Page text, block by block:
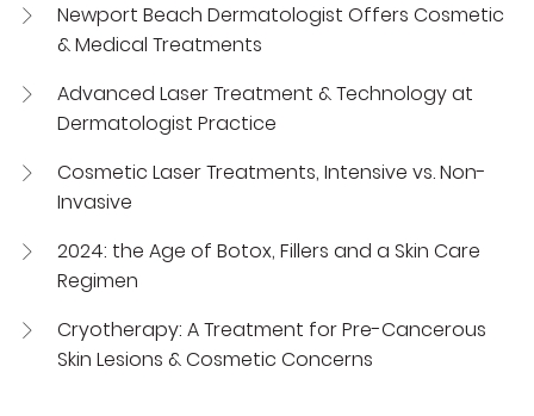
Newport Beach Dermatologist Offers Cosmetic
& Medical Treatments
Advanced Laser Treatment & Technology at
Dermatologist Practice
Cosmetic Laser Treatments, Intensive vs. Non-
Invasive
2024: the Age of Botox, Fillers and a Skin Care
Regimen
Cryotherapy: A Treatment for Pre-Cancerous
Skin Lesions & Cosmetic Concerns